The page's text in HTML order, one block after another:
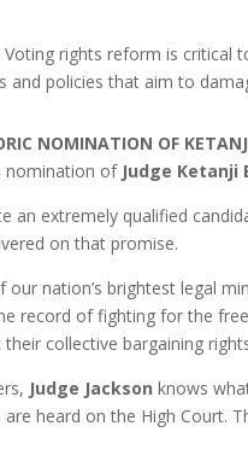
Voting rights reform is critical
and policies that aim to
NOMINATION OF
nomination of Judge Ketanji
an extremely qualified
on that promise.
our nation’s brightest legal
record of fighting for the
collective bargaining
Judge Jackson knows
heard on the High Court.